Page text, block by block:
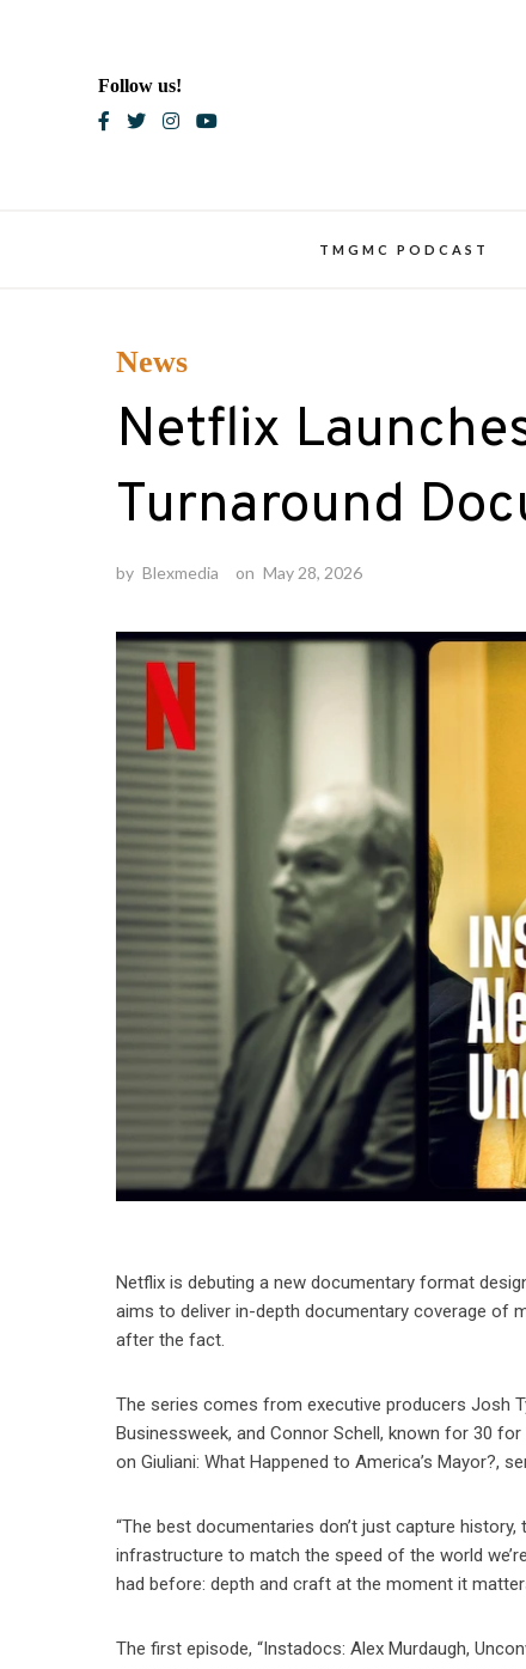
Follow us!
TMGMC PODCAST
News
Netflix
Turnaround
by Blexmedia on May 28, 2026
Netflix is debuting a new documentary format
aims to deliver in-depth documentary coverage of
after the fact.
The series comes from executive producers Josh
Businessweek, and Connor Schell, known for 30
on Giuliani: What Happened to America’s Mayor?,
“The best documentaries don’t just capture history,
infrastructure to match the speed of the world
had before: depth and craft at the moment it
The first episode, “Instadocs: Alex Murdaugh,